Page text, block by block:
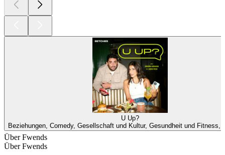
U Up?
Beziehungen, Comedy, Gesellschaft und Kultur, Gesundheit und Fitness,
Über Fwends
Über Fwends